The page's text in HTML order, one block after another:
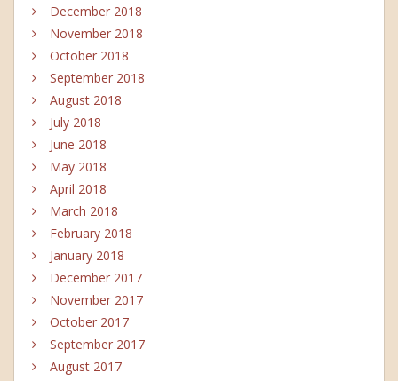
December 2018
November 2018
October 2018
September 2018
August 2018
July 2018
June 2018
May 2018
April 2018
March 2018
February 2018
January 2018
December 2017
November 2017
October 2017
September 2017
August 2017